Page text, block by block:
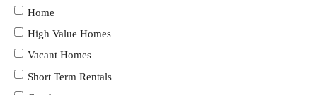
Home
High Value Homes
Vacant Homes
Short Term Rentals